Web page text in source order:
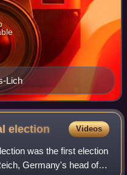
Lich
election Videos
was the first election
Germany's head of